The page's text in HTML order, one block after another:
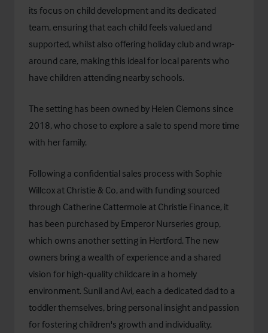
its focus on child development and its dedicated
team, ensuring that each child feels valued and
supported, whilst also offering holiday club and wrap-
around care, making this ideal for local parents who
have children attending nearby schools.
The setting has been owned by Helen Clemons since
2018, who chose to explore a sale to spend more time
with her family.
Following a confidential sales process with Sophie
Willcox at Christie & Co, and with funding sourced
through Catherine Cattermole at Christie Finance, it
has been purchased by Emperor Nurseries group,
which owns another setting in Hertford. The new
owners bring a wealth of experience and a shared
vision for high-quality childcare in a homely
environment. Sunil and Avi, each a dedicated dad to a
toddler themselves, bring personal insight and passion
for fostering children's growth and individuality,